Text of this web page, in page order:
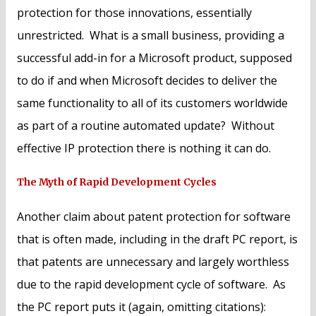
protection for those innovations, essentially
unrestricted. What is a small business, providing a
successful add-in for a Microsoft product, supposed
to do if and when Microsoft decides to deliver the
same functionality to all of its customers worldwide
as part of a routine automated update? Without
effective IP protection there is nothing it can do.
The Myth of Rapid Development Cycles
Another claim about patent protection for software
that is often made, including in the draft PC report, is
that patents are unnecessary and largely worthless
due to the rapid development cycle of software. As
the PC report puts it (again, omitting citations):